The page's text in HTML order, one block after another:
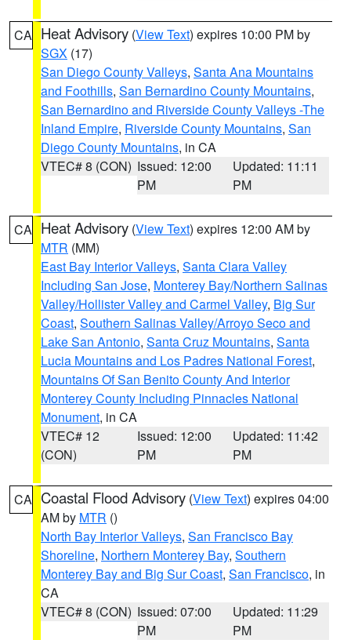
CA Heat Advisory (View Text) expires 10:00 PM by
SGX (17)
San Diego County Valleys, Santa Ana Mountains
and Foothills, San Bernardino County Mountains,
San Bernardino and Riverside County Valleys -The
Inland Empire, Riverside County Mountains, San
Diego County Mountains, in CA
VTEC# 8 (CON) Issued: 12:00
PM
Updated: 11:11
PM
CA Heat Advisory (View Text) expires 12:00 AM by
MTR (MM)
East Bay Interior Valleys, Santa Clara Valley
Including San Jose, Monterey Bay/Northern Salinas
Valley/Hollister Valley and Carmel Valley, Big Sur
Coast, Southern Salinas Valley/Arroyo Seco and
Lake San Antonio, Santa Cruz Mountains, Santa
Lucia Mountains and Los Padres National Forest,
Mountains Of San Benito County And Interior
Monterey County Including Pinnacles National
Monument, in CA
VTEC# 12
(CON)
Issued: 12:00
PM
Updated: 11:42
PM
CA Coastal Flood Advisory (View Text) expires 04:00
AM by MTR ()
North Bay Interior Valleys, San Francisco Bay
Shoreline, Northern Monterey Bay, Southern
Monterey Bay and Big Sur Coast, San Francisco, in
CA
VTEC# 8 (CON) Issued: 07:00
PM
Updated: 11:29
PM